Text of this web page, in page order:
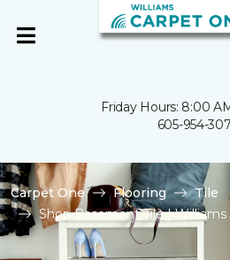
Friday Hours: 8:00
605-954-
Carpet One Flooring
Tile
Shop Basement Tile | Williams